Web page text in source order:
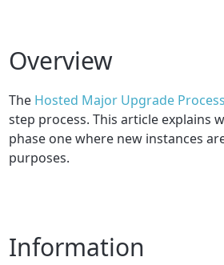
Overview
The Hosted Major Upgrade Process
step process. This article explains
phase one where new instances
purposes.
Information